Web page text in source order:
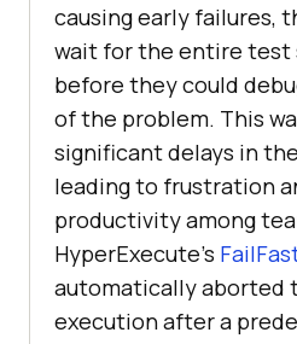
causing early failures,
wait for the entire test
before they could
of the problem. This
significant delays in
leading to frustration
productivity among
HyperExecute’s
automatically aborted
execution after a